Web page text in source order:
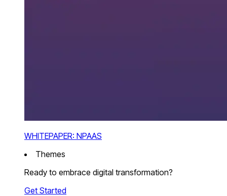
WHITEPAPER: NPAAS
Themes
Ready to embrace digital transformation?
Get Started